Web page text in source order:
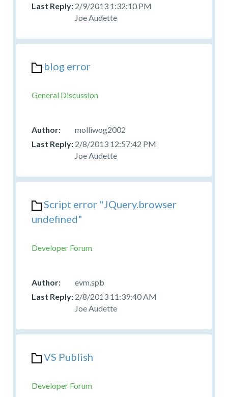
2/9/2013 1:32:10 PM
Joe Audette
blog error
General Discussion
molliwog2002
2/8/2013 12:57:42 PM
Joe Audette
Script error "JQuery.browser
undefined"
Developer Forum
evm.spb
2/8/2013 11:39:40 AM
Joe Audette
VS Publish
Developer Forum